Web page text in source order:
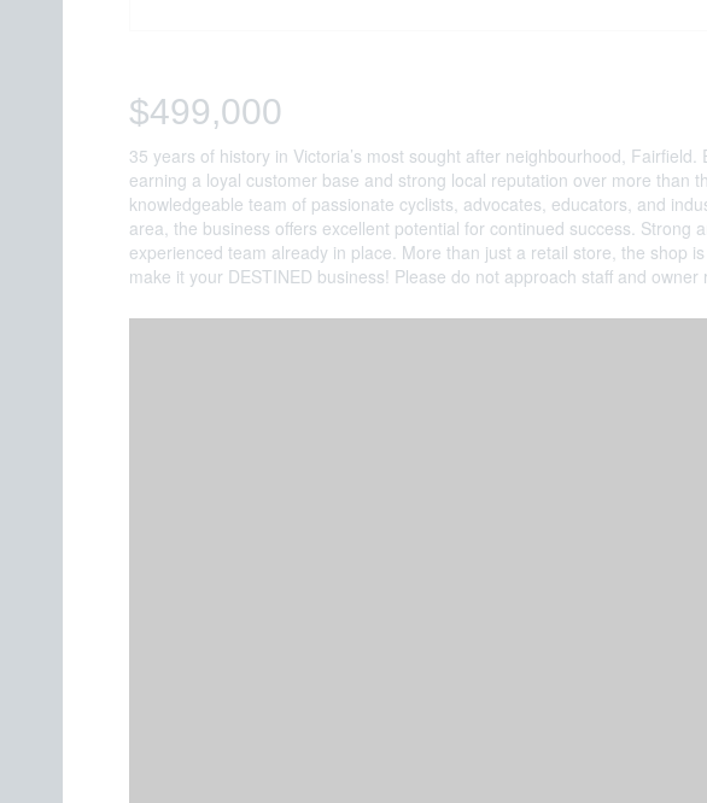
$499,000
35 years of history in Victoria’s most sought after neighbourhood,
earning a loyal customer base and strong local reputation over more than
knowledgeable team of passionate cyclists, advocates, educators, and
area, the business offers excellent potential for continued success.
experienced team already in place. More than just a retail store, the shop
make it your DESTINED business! Please do not approach staff and